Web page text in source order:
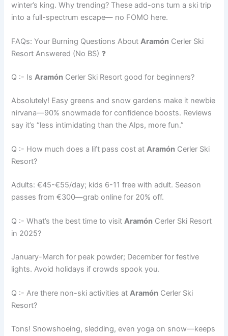
winter’s king. Why trending? These add-ons turn a ski trip
into a full-spectrum escape— no FOMO here.
FAQs: Your Burning Questions AboutAramón Cerler Ski
Resort Answered (No BS) ❓
Q :- IsAramón Cerler Ski Resort good for beginners?
Absolutely! Easy greens and snow gardens make it newbie
nirvana—90% snowmade for confidence boosts. Reviews
say it’s “less intimidating than the Alps, more fun.”
Q :- How much does a lift pass cost atAramón Cerler Ski
Resort?
Adults: €45-€55/day; kids 6-11 free with adult. Season
passes from €300—grab online for 20% off.
Q :- What’s the best time to visitAramón Cerler Ski Resort
in 2025?
January-March for peak powder; December for festive
lights. Avoid holidays if crowds spook you.
Q :- Are there non-ski activities atAramón Cerler Ski
Resort?
Tons! Snowshoeing, sledding, even yoga on snow—keeps